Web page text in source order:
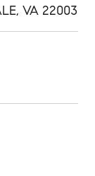
VA 22003